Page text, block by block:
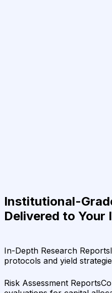
Institutional-
Delivered to Your
In-Depth Research Reports
protocols and yield
Risk Assessment Reports